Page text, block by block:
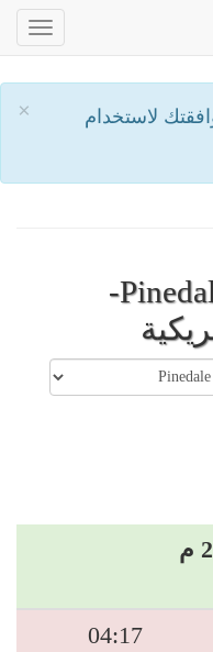
×
لاستخدام
مواقيت الصلاة في Pinedale-
04:17